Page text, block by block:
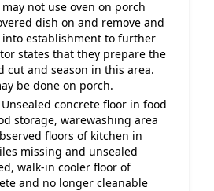
not use oven on porch
dish on and remove and
into establishment to further
states that they prepare the
cut and season in this area.
be done on porch.
Unsealed concrete floor in food
storage, warewashing area
floors of kitchen in
missing and unsealed
walk-in cooler floor of
and no longer cleanable